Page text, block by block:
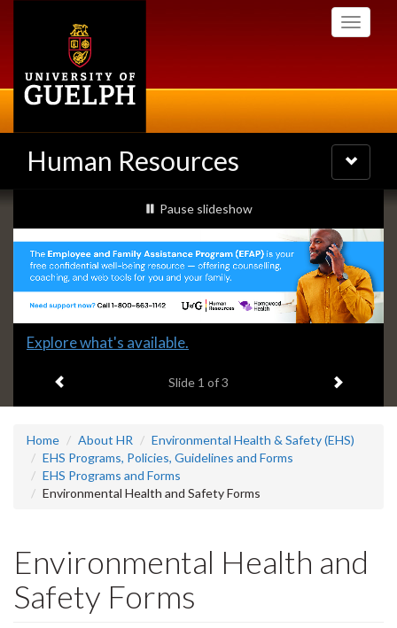
Toggle
Human Resources
Toggle
navigation
Slideshow
Banners
slideshow playing
Pause slideshow
Slide
headline:
Explore what's available.
Slide 1 of 3 Next item
Home About HR
Environmental Health & Safety (EHS)
EHS Programs, Policies, Guidelines and Forms
EHS Programs and Forms
Environmental Health and Safety Forms
Environmental Health and
Safety Forms